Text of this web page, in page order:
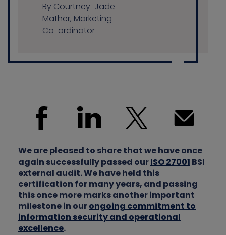
Contact us
By Courtney-Jade
Mather, Marketing
Co-ordinator
We are pleased to share that we have once
again successfully passed ourISO 27001 BSI
external audit. We have held this
certification for many years, and passing
this once more marks another important
milestone in ourongoing commitment to
information security and operational
excellence.